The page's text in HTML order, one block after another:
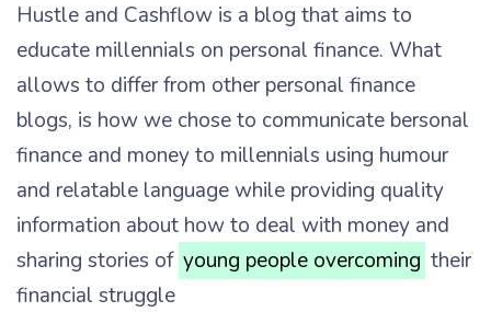
Hustle and Cashflow is a blog that aims to
educate millennials on personal finance. What
allows to differ from other personal finance
blogs, is how we chose to communicate bersonal
finance and money to millennials using humour
and relatable language while providing quality
information about how to deal with money and
sharing stories of young people overcoming their
financial struggle